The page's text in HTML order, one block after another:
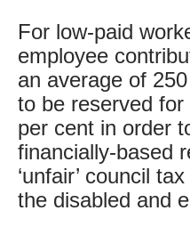
For low-paid
employee
an average of
to be reserved
per cent in order
financially-based
‘unfair’ council
the disabled and